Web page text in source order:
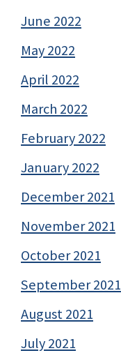
June 2022
May 2022
April 2022
March 2022
February 2022
January 2022
December 2021
November 2021
October 2021
September 2021
August 2021
July 2021